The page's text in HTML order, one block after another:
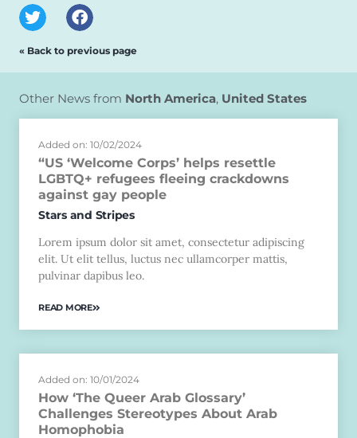
« Back to previous page
Other News from North America, United States
Added on: 10/02/2024
“US ‘Welcome Corps’ helps resettle
LGBTQ+ refugees fleeing crackdowns
against gay people
Stars and Stripes
Lorem ipsum dolor sit amet, consectetur adipiscing
elit. Ut elit tellus, luctus nec ullamcorper mattis,
pulvinar dapibus leo.
READ MORE
Added on: 10/01/2024
How ‘The Queer Arab Glossary’
Challenges Stereotypes About Arab
Homophobia